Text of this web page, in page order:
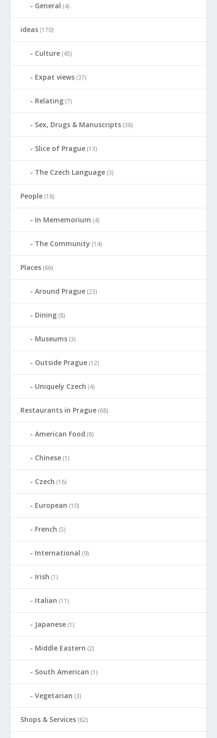
General (4)
ideas (170)
Culture (45)
Expat views (37)
Relating (7)
Sex, Drugs & Manuscripts (38)
Slice of Prague (13)
The Czech Language (3)
People (18)
In Mememorium (4)
The Community (14)
Places (66)
Around Prague (23)
Dining (8)
Museums (3)
Outside Prague (12)
Uniquely Czech (4)
Restaurants in Prague (68)
American Food (8)
Chinese (1)
Czech (16)
European (10)
French (5)
International (9)
Irish (1)
Italian (11)
Japanese (1)
Middle Eastern (2)
South American (1)
Vegetarian (3)
Shops & Services (82)